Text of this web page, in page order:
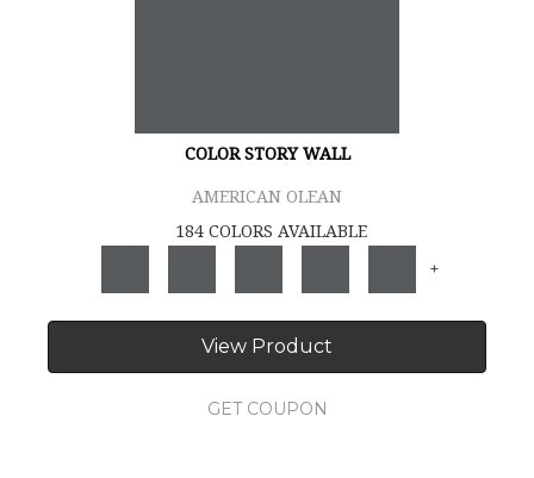
COLOR STORY WALL
AMERICAN OLEAN
184 COLORS AVAILABLE
+
View Product
GET COUPON